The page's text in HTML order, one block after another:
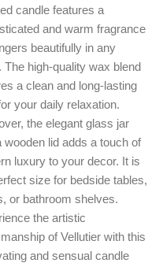
candle features a
and warm fragrance
beautifully in any
The high-quality wax blend
a clean and long-lasting
your daily relaxation.
the elegant glass jar
wooden lid adds a touch of
luxury to your decor. It is
size for bedside tables,
or bathroom shelves.
the artistic
of Vellutier with this
and sensual candle